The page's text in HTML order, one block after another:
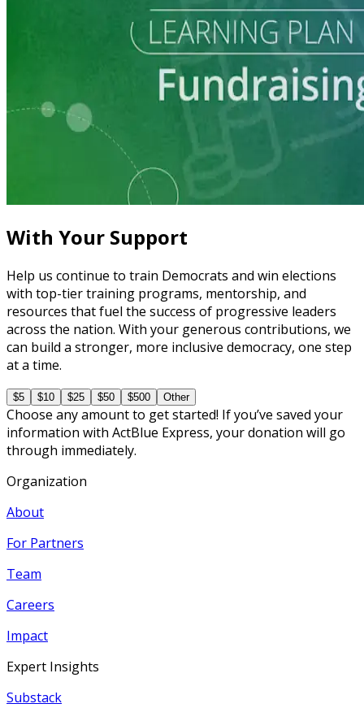
Learning Plan
Master Call Time for Political Fundraising
With Your Support
Help us continue to train Democrats and win elections
with top-tier training programs, mentorship, and
resources that fuel the success of progressive leaders
across the nation. With your generous contributions, we
can build a stronger, more inclusive democracy, one step
at a time.
$5 $10 $25 $50 $500 Other
Choose any amount to get started! If you’ve saved your
information with ActBlue Express, your donation will go
through immediately.
Organization
About
For Partners
Team
Careers
Impact
Expert Insights
Substack